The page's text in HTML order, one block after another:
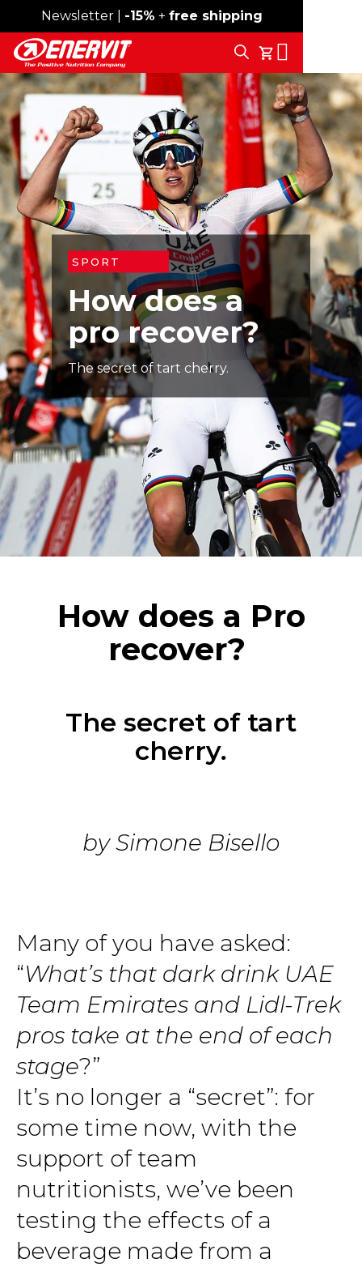
Free shipping over 59€
Newsletter | -15% + free shipping
My Cart
Search
SPORT
How does a
pro recover?
The secret of tart cherry.
How does a Pro
recover?
The secret of tart
cherry.
by Simone Bisello
Many of you have asked:
“What’s that dark drink UAE
Team Emirates and Lidl-Trek
pros take at the end of each
stage?”
It’s no longer a “secret”: for
some time now, with the
support of team
nutritionists, we’ve been
testing the effects of a
beverage made from a